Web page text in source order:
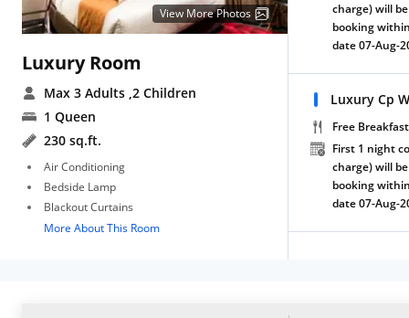
View More Photos
Luxury Room
Max 3 Adults ,2 Children
1 Queen
230 sq.ft.
Air Conditioning
Bedside Lamp
Blackout Curtains
More About This Room
charge) will
booking
date 07-Aug-
Luxury Cp
Free Breakfast
First 1 night
charge) will
booking
date 07-Aug-